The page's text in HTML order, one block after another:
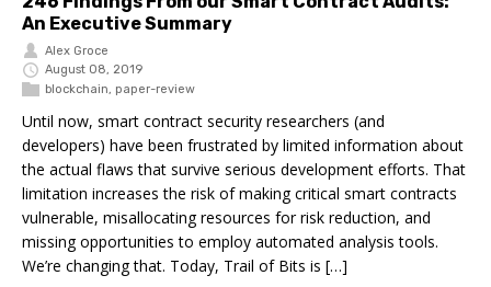
An Executive Summary
Alex Groce
August 08, 2019
blockchain, paper-review
Until now, smart contract security researchers (and
developers) have been frustrated by limited information about
the actual flaws that survive serious development efforts. That
limitation increases the risk of making critical smart contracts
vulnerable, misallocating resources for risk reduction, and
missing opportunities to employ automated analysis tools.
We’re changing that. Today, Trail of Bits is […]